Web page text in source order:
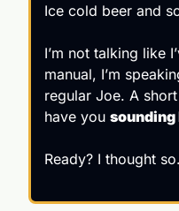
Ice cold beer and
I’m not talking like
manual, I’m
regular Joe. A
have you sounding
Ready? I thought